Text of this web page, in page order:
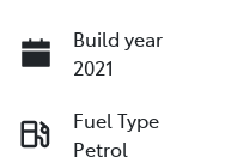
Build year
2021
Fuel Type
Petrol